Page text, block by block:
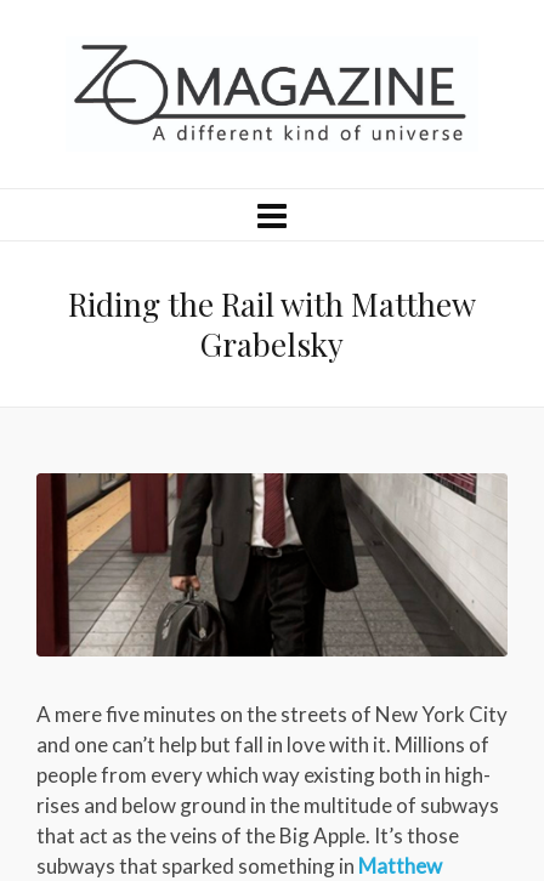
Riding the Rail with Matthew
Grabelsky
A mere five minutes on the streets of New York City
and one can’t help but fall in love with it. Millions of
people from every which way existing both in high-
rises and below ground in the multitude of subways
that act as the veins of the Big Apple. It’s those
subways that sparked something in Matthew